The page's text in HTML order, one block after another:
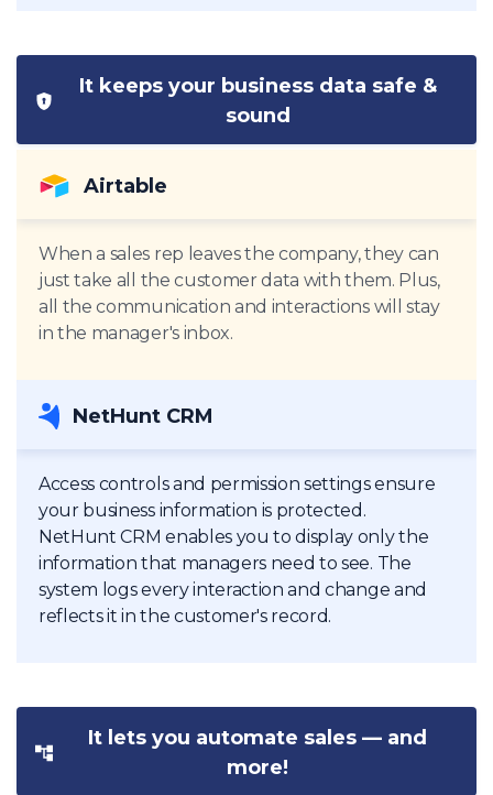
It keeps your business data safe &
sound
Airtable
When a sales rep leaves the company, they can
just take all the customer data with them. Plus,
all the communication and interactions will stay
in the manager's inbox.
NetHunt CRM
Access controls and permission settings ensure
your business information is protected.
NetHunt CRM enables you to display only the
information that managers need to see. The
system logs every interaction and change and
reflects it in the customer's record.
It lets you automate sales — and
more!